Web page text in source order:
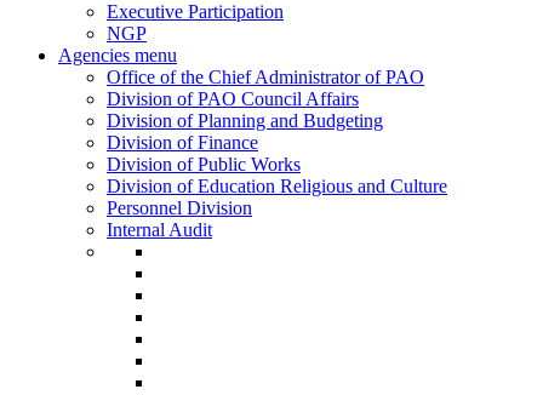
Executive Participation
NGP
Agencies menu
Office of the Chief Administrator of PAO
Division of PAO Council Affairs
Division of Planning and Budgeting
Division of Finance
Division of Public Works
Division of Education Religious and Culture
Personnel Division
Internal Audit